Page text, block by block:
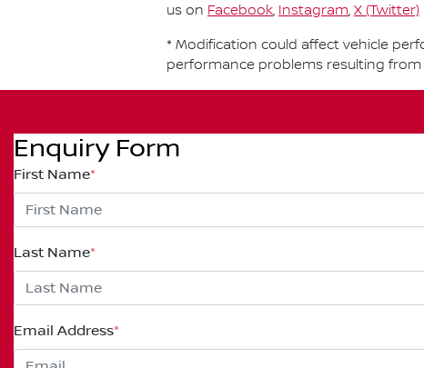
us on Facebook, Instagram, X (Twitter)
* Modification could affect vehicle
performance problems resulting
Enquiry Form
First Name*
Last Name*
Email Address*